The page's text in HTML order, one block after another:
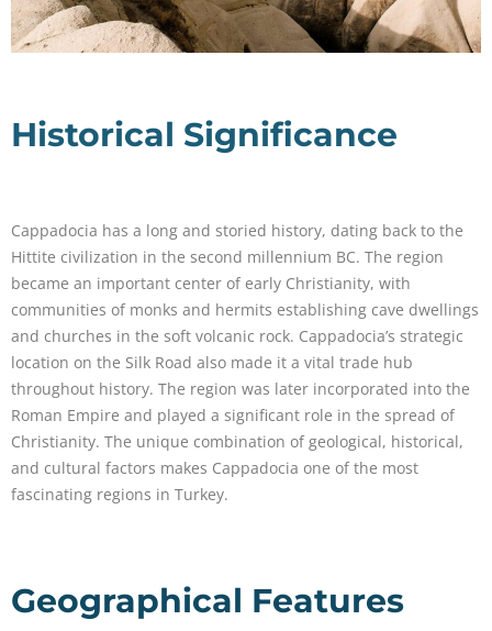
Historical Significance
Cappadocia has a long and storied history, dating back to the
Hittite civilization in the second millennium BC. The region
became an important center of early Christianity, with
communities of monks and hermits establishing cave dwellings
and churches in the soft volcanic rock. Cappadocia’s strategic
location on the Silk Road also made it a vital trade hub
throughout history. The region was later incorporated into the
Roman Empire and played a significant role in the spread of
Christianity. The unique combination of geological, historical,
and cultural factors makes Cappadocia one of the most
fascinating regions in Turkey.
Geographical Features